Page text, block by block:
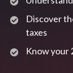
Discover
taxes
Know your